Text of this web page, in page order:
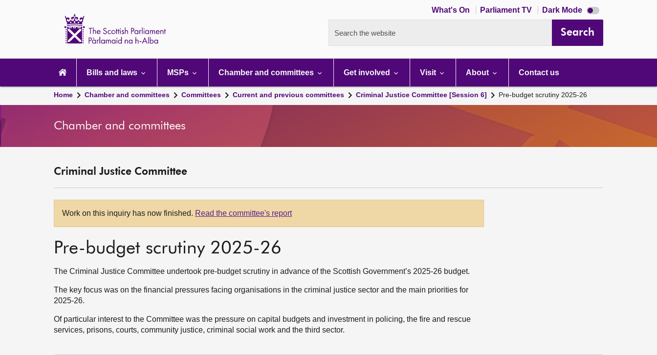
What's On Parliament TV Dark Mode Dark
mode
Search the website Search
navigation
Bills and laws MSPs Chamber and committees Get involved Visit About Contact us
Home Chamber and committees Committees Current and previous committees Criminal Justice Committee [Session 6] Pre-budget scrutiny 2025-26
Chamber and committees
Criminal Justice Committee
Work on this inquiry has now finished. Read the committee's report
Pre-budget scrutiny 2025-26
The Criminal Justice Committee undertook pre-budget scrutiny in advance of the Scottish Government’s 2025-26 budget.
The key focus was on the financial pressures facing organisations in the criminal justice sector and the main priorities for
2025-26.
Of particular interest to the Committee was the pressure on capital budgets and investment in policing, the fire and rescue
services, prisons, courts, community justice, criminal social work and the third sector.